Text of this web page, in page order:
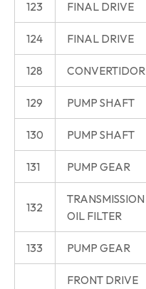
123 FINAL DRIVE
124 FINAL DRIVE
128 CONVERTIDOR
129 PUMP SHAFT
130 PUMP SHAFT
131 PUMP GEAR
132
TRANSMISSION
OIL FILTER
133 PUMP GEAR
FRONT DRIVE